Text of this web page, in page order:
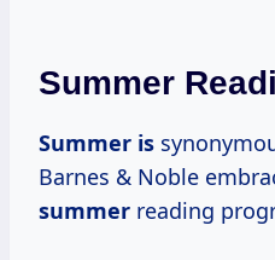
Summer
Summer is
Barnes & Noble
summer reading